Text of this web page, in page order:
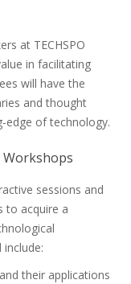
at TECHSPO
in facilitating
will have the
and thought
edge of technology.
Workshops
sessions and
to acquire a
their applications